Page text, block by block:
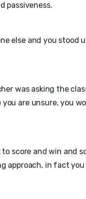
passiveness.
else and you stood
was asking the
are unsure, you
score and win and
approach, in fact